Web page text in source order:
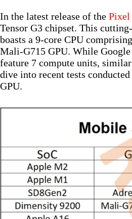
In the latest release of the Pixel
Tensor G3 chipset. This
boasts a 9-core CPU
Mali-G715 GPU. While Google
feature 7 compute units,
dive into recent tests
GPU.